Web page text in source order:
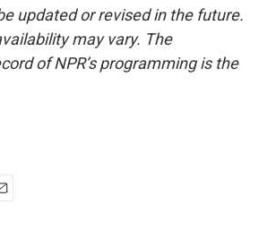
updated or revised in the future.
may vary. The
of NPR’s programming is the